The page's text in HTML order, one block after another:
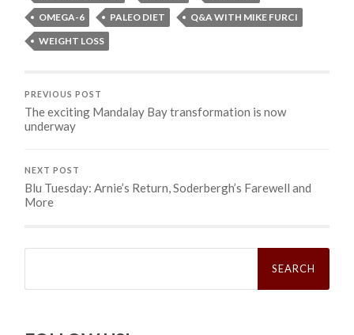
OMEGA-6
PALEO DIET
Q&A WITH MIKE FURCI
WEIGHT LOSS
PREVIOUS POST
The exciting Mandalay Bay transformation is now
underway
NEXT POST
Blu Tuesday: Arnie’s Return, Soderbergh’s Farewell and
More
Search